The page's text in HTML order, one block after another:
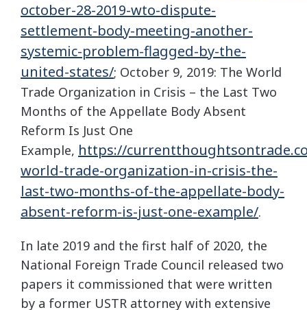
october-28-2019-wto-dispute-
settlement-body-meeting-another-
systemic-problem-flagged-by-the-
united-states/; October 9, 2019: The World
Trade Organization in Crisis – the Last Two
Months of the Appellate Body Absent
Reform Is Just One
Example, https://
world-trade-organization-in-crisis-the-
last-two-months-of-the-appellate-body-
absent-reform-is-just-one-example/.
In late 2019 and the first half of 2020, the
National Foreign Trade Council released two
papers it commissioned that were written
by a former USTR attorney with extensive